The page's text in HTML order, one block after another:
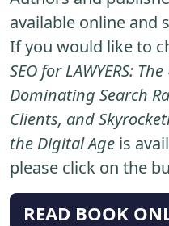
available online and
If you would like to
SEO for LAWYERS:
Dominating Search
Clients, and
the Digital Age is
please click on the
READ BOOK